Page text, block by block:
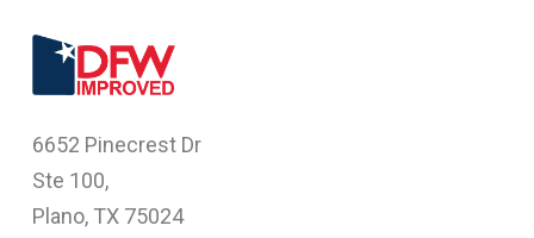
6652 Pinecrest Dr
Ste 100,
Plano, TX 75024